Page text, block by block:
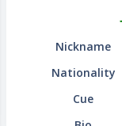
Nickname
Nationality
Cue